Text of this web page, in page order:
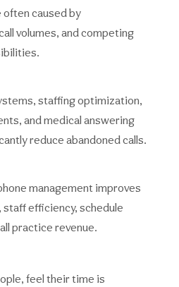
often caused by
volumes, and competing
staffing optimization,
and medical answering
reduce abandoned calls.
management improves
efficiency, schedule
practice revenue.
feel their time is